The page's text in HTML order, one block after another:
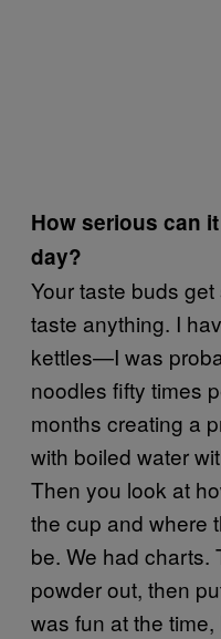
How serious can
day?
Your taste buds
taste anything. I
kettles—I was
noodles fifty times
months creating a
with boiled water
Then you look at
the cup and where
be. We had charts.
powder out, then
was fun at the